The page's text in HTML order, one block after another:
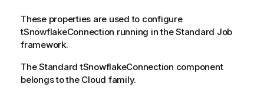
o
t
e
These properties are used to configure
tSnowflakeConnection running in theStandard Job
framework.
TheStandard tSnowflakeConnection component
belongs to the Cloud family.